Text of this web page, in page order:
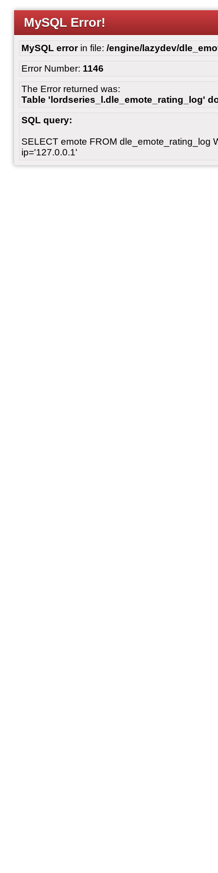
MySQL Error!
MySQL errorin file: /engine/lazydev/
Error Number: 1146
The Error returned was:
Table 'lordseries_l.dle_emote_rating_log'
SQL query:
SELECT emote FROM dle_emote_rating_log
ip='127.0.0.1'